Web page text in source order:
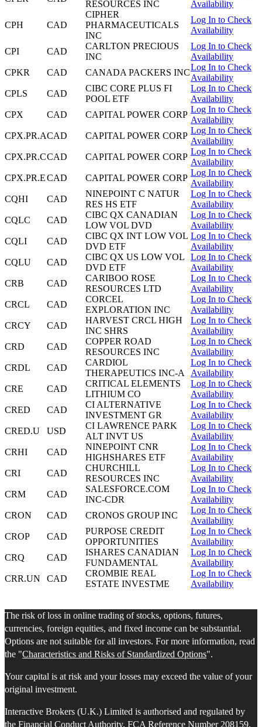
RESOURCES INC
Availability
CPH CAD
CIPHER
PHARMACEUTICALS
INC
Log In to Check
Availability
CPI CAD
CARLTON PRECIOUS
INC
Log In to Check
Availability
CPKR
CAD CANADA PACKERS INC
Log In to Check
Availability
CPLS
CAD
CIBC CORE PLUS FI
POOL ETF
Log In to Check
Availability
CPX
CAD CAPITAL POWER CORP
Log In to Check
Availability
CPX.PR.ACAD CAPITAL POWER CORP
Log In to Check
Availability
CPX.PR.CCAD CAPITAL POWER CORP
Log In to Check
Availability
CPX.PR.ECAD CAPITAL POWER CORP
Log In to Check
Availability
CQHI
CAD
NINEPOINT C NATUR
RES HS ETF
Log In to Check
Availability
CQLC
CAD
CIBC QX CANADIAN
LOW VOL DVD
Log In to Check
Availability
CQLI
CAD
CIBC QX INT LOW VOL
DVD ETF
Log In to Check
Availability
CQLU
CAD
CIBC QX US LOW VOL
DVD ETF
Log In to Check
Availability
CRB
CAD
CARIBOO ROSE
RESOURCES LTD
Log In to Check
Availability
CRCL
CAD
CORCEL
EXPLORATION INC
Log In to Check
Availability
CRCY
CAD
HARVEST CRCL HIGH
INC SHRS
Log In to Check
Availability
CRD
CAD
COPPER ROAD
RESOURCES INC
Log In to Check
Availability
CRDL
CAD
CARDIOL
THERAPEUTICS INC-A
Log In to Check
Availability
CRE
CAD
CRITICAL ELEMENTS
LITHIUM CO
Log In to Check
Availability
CRED
CAD
CI ALTERNATIVE
INVESTMENT GR
Log In to Check
Availability
CRED.U
USD
CI LAWRENCE PARK
ALT INVT US
Log In to Check
Availability
CRHI
CAD
NINEPOINT CNR
HIGHSHARES ETF
Log In to Check
Availability
CRI
CAD
CHURCHILL
RESOURCES INC
Log In to Check
Availability
CRM
CAD
SALESFORCE.COM
INC-CDR
Log In to Check
Availability
CRON
CAD CRONOS GROUP INC
Log In to Check
Availability
CROP
CAD
PURPOSE CREDIT
OPPORTUNITIES
Log In to Check
Availability
CRQ
CAD
ISHARES CANADIAN
FUNDAMENTAL
Log In to Check
Availability
CRR.UN
CAD
CROMBIE REAL
ESTATE INVESTME
Log In to Check
Availability
The risk of loss in online trading of stocks, options, futures,
currencies, foreign equities, and fixed income can be substantial.
Options are not suitable for all investors. For more information, read
the "Characteristics and Risks of Standardized Options".
Your capital is at risk and your losses may exceed the value of your
original investment.
Interactive Brokers (U.K.) Limited is authorised and regulated by
the Financial Conduct Authority. FCA Reference Number 208159.